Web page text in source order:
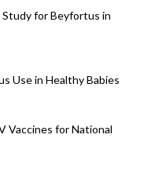
Study for Beyfortus in
Use in Healthy Babies
Vaccines for National